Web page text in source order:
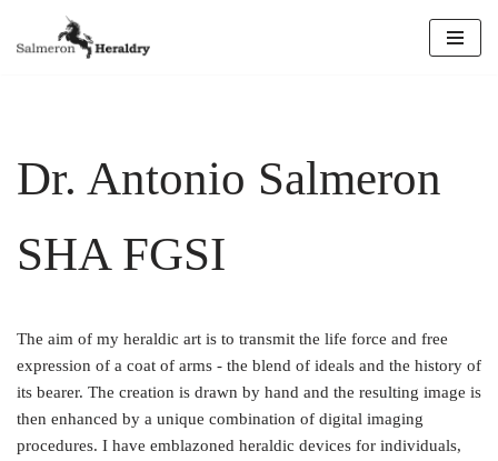
Dr. Antonio Salmeron
SHA FGSI
The aim of my heraldic art is to transmit the life force and free
expression of a coat of arms - the blend of ideals and the history of
its bearer. The creation is drawn by hand and the resulting image is
then enhanced by a unique combination of digital imaging
procedures. I have emblazoned heraldic devices for individuals,